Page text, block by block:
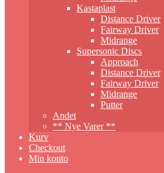
Kastaplast
Distance Driver
Fairway Driver
Midrange
Supersonic Discs
Approach
Distance Driver
Fairway Driver
Midrange
Putter
Andet
** Nye Varer **
Kurv
Checkout
Min konto